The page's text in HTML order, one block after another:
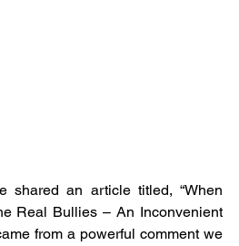
shared an article titled, “When
Real Bullies – An Inconvenient
from a powerful comment we